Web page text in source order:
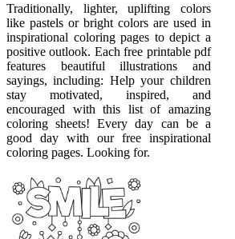
Traditionally, lighter, uplifting colors
like pastels or bright colors are used in
inspirational coloring pages to depict a
positive outlook. Each free printable pdf
features beautiful illustrations and
sayings, including: Help your children
stay motivated, inspired, and
encouraged with this list of amazing
coloring sheets! Every day can be a
good day with our free inspirational
coloring pages. Looking for.